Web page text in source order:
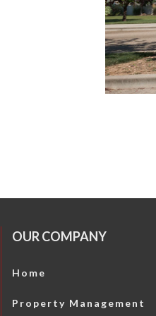
OUR COMPANY
Home
Property Management